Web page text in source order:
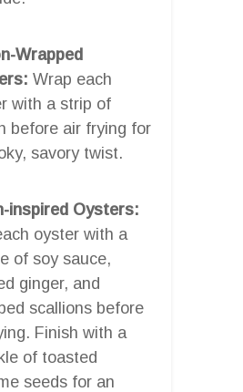
Wrapped
Wrap each
with a strip of
before air frying for
savory twist.
inspired Oysters:
oyster with a
of soy sauce,
ginger, and
scallions before
Finish with a
of toasted
seeds for an